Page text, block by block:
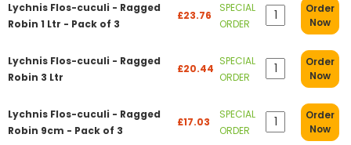
Lychnis Flos-cuculi - Ragged
Robin 1 Ltr - Pack of 3
£23.76
SPECIAL
ORDER
Order
Now
Lychnis Flos-cuculi - Ragged
Robin 3 Ltr
£20.44
SPECIAL
ORDER
Order
Now
Lychnis Flos-cuculi - Ragged
Robin 9cm - Pack of 3
£17.03
SPECIAL
ORDER
Order
Now